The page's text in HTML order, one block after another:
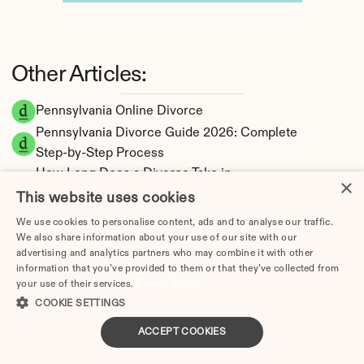
Pennsylvania Online Divorce
Pennsylvania Divorce Guide 2026: Complete
Step-by-Step Process
How Long Does a Divorce Take in
Pennsylvania? Timeline by Scenario (2026)
Implications
Adultery & Divorce in Pennsylvania: Does
Cheating Affect the Outcome?
I Want a Divorce in Pennsylvania: What to Do
Social Media & Divorce in Pennsylvania: What
Other Articles:
×
This website uses cookies
We use cookies to personalise content, ads and to analyse our traffic.
We also share information about your use of our site with our
advertising and analytics partners who may combine it with other
information that you’ve provided to them or that they’ve collected from
your use of their services.
COOKIE SETTINGS
ACCEPT COOKIES